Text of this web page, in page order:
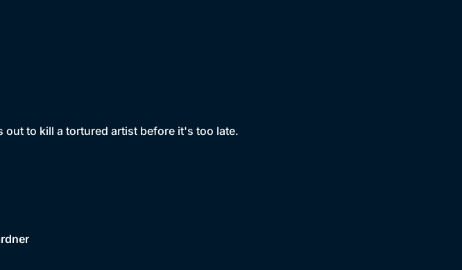
out to kill a tortured artist before it's too late.